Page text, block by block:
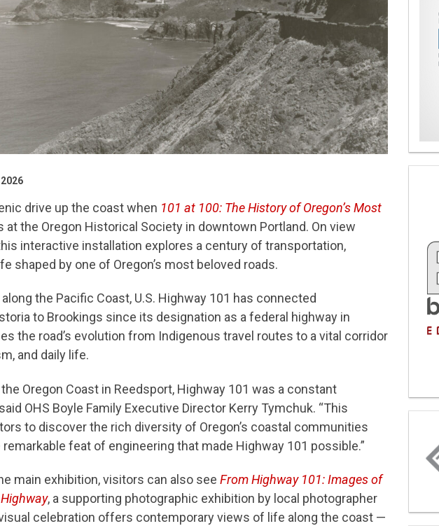
2026
drive up the coast when 101 at 100: The History of Oregon’s Most
at the Oregon Historical Society in downtown Portland. On view
interactive installation explores a century of transportation,
shaped by one of Oregon’s most beloved roads.
the Pacific Coast, U.S. Highway 101 has connected
to Brookings since its designation as a federal highway in
the road’s evolution from Indigenous travel routes to a vital corridor
and daily life.
Oregon Coast in Reedsport, Highway 101 was a constant
OHS Boyle Family Executive Director Kerry Tymchuk. “This
to discover the rich diversity of Oregon’s coastal communities
feat of engineering that made Highway 101 possible.”
main exhibition, visitors can also see From Highway 101: Images of
, a supporting photographic exhibition by local photographer
celebration offers contemporary views of life along the coast —